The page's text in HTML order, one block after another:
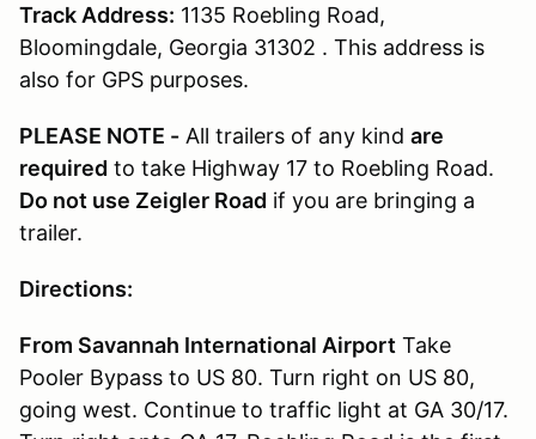
Track Address: 1135 Roebling Road,
Bloomingdale, Georgia 31302 . This address is
also for GPS purposes.
PLEASE NOTE - All trailers of any kind are
required to take Highway 17 to Roebling Road.
Do not use Zeigler Road if you are bringing a
trailer.
Directions:
From Savannah International Airport Take
Pooler Bypass to US 80. Turn right on US 80,
going west. Continue to traffic light at GA 30/17.